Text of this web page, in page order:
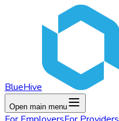
BlueHive
Open main menu